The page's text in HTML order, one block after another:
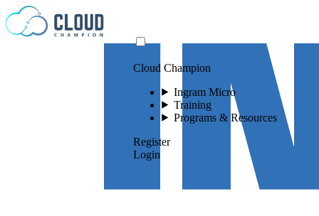
Skip to content
Cloud Champion
Ingram Micro
Training
Programs & Resources
Register
Login